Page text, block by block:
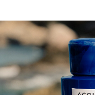
YOUR